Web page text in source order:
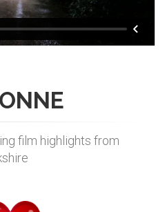
film highlights from